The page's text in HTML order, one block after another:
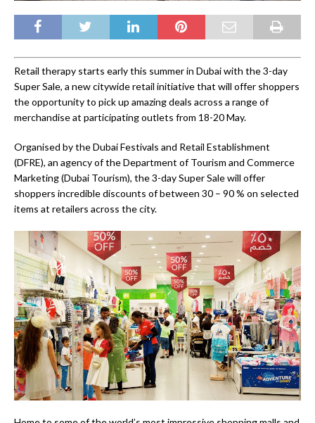
Retail therapy starts early this summer in Dubai with the 3-day
Super Sale, a new citywide retail initiative that will offer shoppers
the opportunity to pick up amazing deals across a range of
merchandise at participating outlets from 18-20 May.
Organised by the Dubai Festivals and Retail Establishment
(DFRE), an agency of the Department of Tourism and Commerce
Marketing (Dubai Tourism), the 3-day Super Sale will offer
shoppers incredible discounts of between 30 – 90 % on selected
items at retailers across the city.